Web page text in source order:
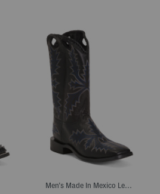
Men's Made In Mexico Leather Wide Stockman Heel Western Boots